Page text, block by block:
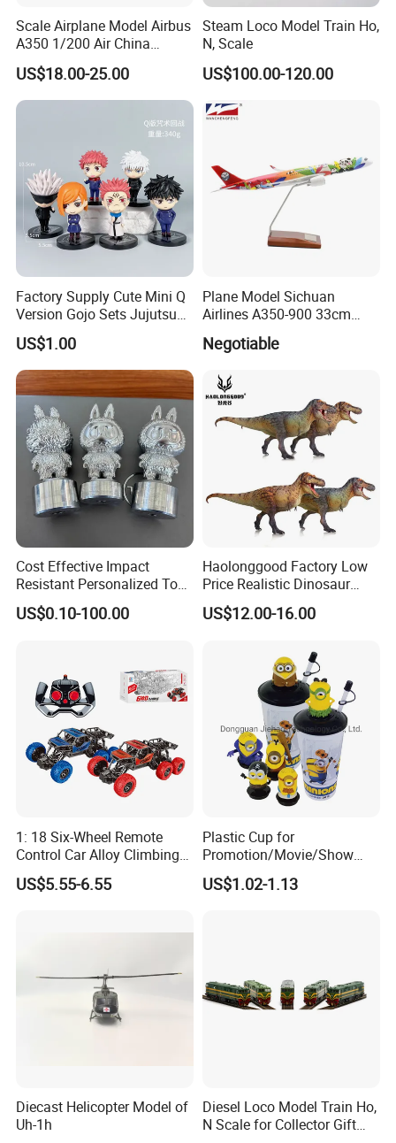
Scale Airplane Model Airbus
A350 1/200 Air China
Aircraft Promotion Products
US$18.00-25.00
Steam Loco Model Train Ho,
N, Scale
US$100.00-120.00
Factory Supply Cute Mini Q
Version Gojo Sets Jujutsu
Kaisen Anime Action Figure
Model Toys
US$1.00
Plane Model Sichuan
Airlines A350-900 33cm
1/200 Airplane Model
Negotiable
Cost Effective Impact
Resistant Personalized Toys
for Retail Sales
US$0.10-100.00
Haolonggood Factory Low
Price Realistic Dinosaur
Model Cretaceous World
Toy Set Unisex
US$12.00-16.00
1: 18 Six-Wheel Remote
Control Car Alloy Climbing
Car RC Vehicle Toy
US$5.55-6.55
Plastic Cup for
Promotion/Movie/Show
with Hello Kitty Shapes
US$1.02-1.13
Diecast Helicopter Model of
Uh-1h
Diesel Loco Model Train Ho,
N Scale for Collector Gift